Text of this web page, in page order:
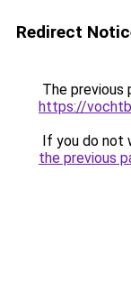
Redirect
The previous
https://
If you do not
the previous